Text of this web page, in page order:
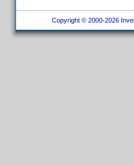
Copyright © 2000-2026